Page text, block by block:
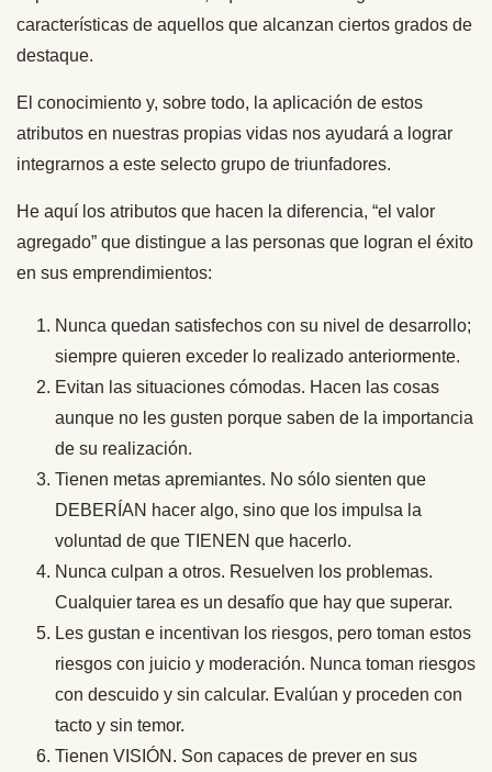
características de aquellos que alcanzan ciertos grados de
destaque.
El conocimiento y, sobre todo, la aplicación de estos
atributos en nuestras propias vidas nos ayudará a lograr
integrarnos a este selecto grupo de triunfadores.
He aquí los atributos que hacen la diferencia, “el valor
agregado” que distingue a las personas que logran el éxito
en sus emprendimientos:
Nunca quedan satisfechos con su nivel de desarrollo;
siempre quieren exceder lo realizado anteriormente.
Evitan las situaciones cómodas. Hacen las cosas
aunque no les gusten porque saben de la importancia
de su realización.
Tienen metas apremiantes. No sólo sienten que
DEBERÍAN hacer algo, sino que los impulsa la
voluntad de que TIENEN que hacerlo.
Nunca culpan a otros. Resuelven los problemas.
Cualquier tarea es un desafío que hay que superar.
Les gustan e incentivan los riesgos, pero toman estos
riesgos con juicio y moderación. Nunca toman riesgos
con descuido y sin calcular. Evalúan y proceden con
tacto y sin temor.
Tienen VISIÓN. Son capaces de prever en sus